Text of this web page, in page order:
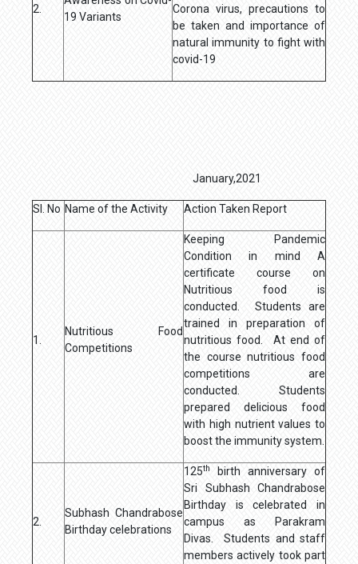
2.
19 Variants
Corona virus, precautions to
be taken and importance of
natural immunity to fight with
covid-19
January,2021
Sl. No Name of the Activity Action Taken Report
1.
Nutritious Food
Competitions
Keeping Pandemic
Condition in mind A
certificate course on
Nutritious food is
conducted. Students are
trained in preparation of
nutritious food. At end of
the course nutritious food
competitions are
conducted. Students
prepared delicious food
with high nutrient values to
boost the immunity system.
2.
Subhash Chandrabose
Birthday celebrations
125th
birth anniversary of
Sri Subhash Chandrabose
Birthday is celebrated in
campus as Parakram
Divas. Students and staff
members actively took part